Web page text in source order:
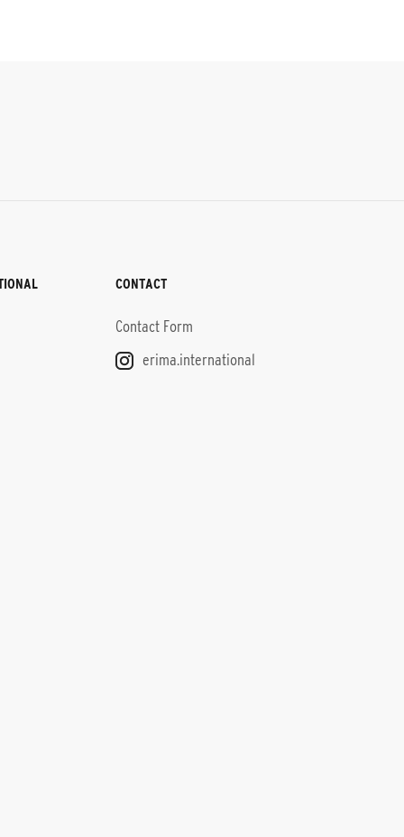
CONTACT
Contact Form
erima.international